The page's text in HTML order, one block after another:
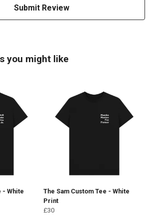
Submit Review
you might like
- White
The Sam Custom Tee - White
Print
£30